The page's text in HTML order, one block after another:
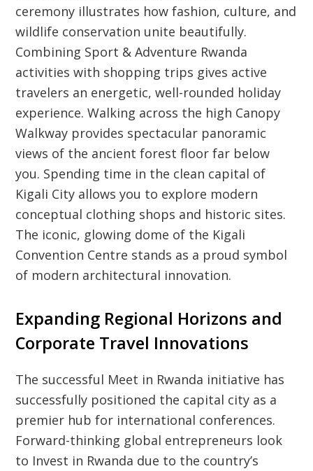
ceremony illustrates how fashion, culture, and
wildlife conservation unite beautifully.
Combining Sport & Adventure Rwanda
activities with shopping trips gives active
travelers an energetic, well-rounded holiday
experience. Walking across the high Canopy
Walkway provides spectacular panoramic
views of the ancient forest floor far below
you. Spending time in the clean capital of
Kigali City allows you to explore modern
conceptual clothing shops and historic sites.
The iconic, glowing dome of the Kigali
Convention Centre stands as a proud symbol
of modern architectural innovation.
Expanding Regional Horizons and
Corporate Travel Innovations
The successful Meet in Rwanda initiative has
successfully positioned the capital city as a
premier hub for international conferences.
Forward-thinking global entrepreneurs look
to Invest in Rwanda due to the country’s